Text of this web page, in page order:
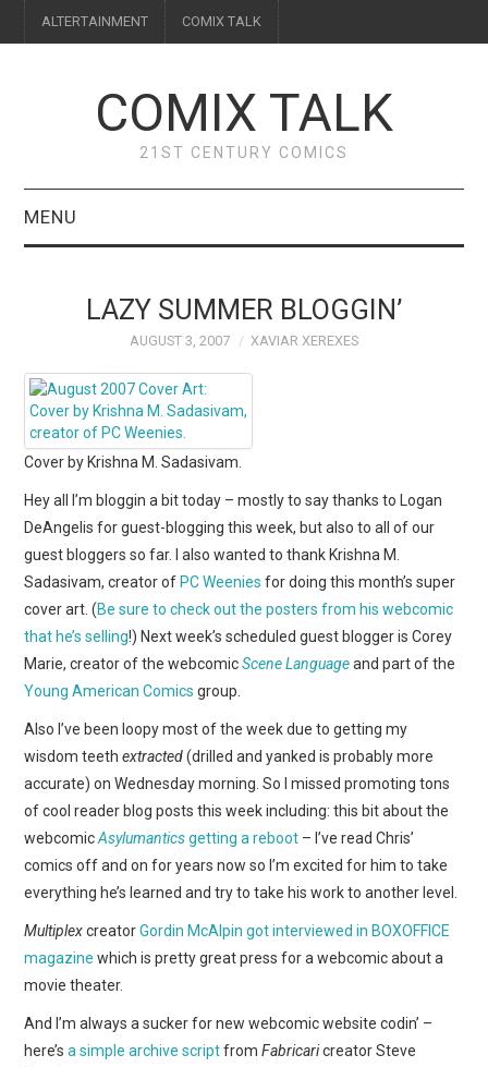
ALTERTAINMENT COMIX TALK
COMIX TALK
21ST CENTURY COMICS
MENU
FEATURES
INTERVIEWS
WEBCOMICS
FORUMS
LAZY SUMMER BLOGGIN’
AUGUST 3, 2007 XAVIAR XEREXES
Cover by Krishna M. Sadasivam.
Hey all I’m bloggin a bit today – mostly to say thanks to Logan
DeAngelis for guest-blogging this week, but also to all of our
guest bloggers so far. I also wanted to thank Krishna M.
Sadasivam, creator ofPC Weenies for doing this month’s super
cover art. (Be sure to check out the posters from his webcomic
that he’s selling!) Next week’s scheduled guest blogger is Corey
Marie, creator of the webcomicScene Languageand part of the
Young American Comics group.
Also I’ve been loopy most of the week due to getting my
wisdom teethextracted(drilled and yanked is probably more
accurate) on Wednesday morning. So I missed promoting tons
of cool reader blog posts this week including: this bit about the
webcomicAsylumanticsgetting a reboot – I’ve read Chris’
comics off and on for years now so I’m excited for him to take
everything he’s learned and try to take his work to another level.
MultiplexcreatorGordin McAlpin got interviewed in BOXOFFICE
magazine which is pretty great press for a webcomic about a
movie theater.
And I’m always a sucker for new webcomic website codin’ –
here’sa simple archive scriptfromFabricaricreator Steve